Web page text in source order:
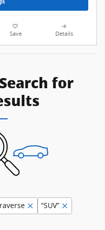
Save Details
for
“SUV”